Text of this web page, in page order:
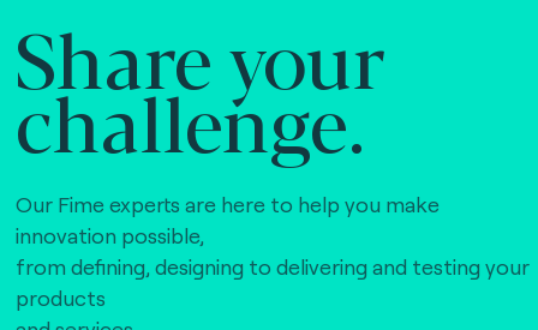
Share your
challenge.
Our Fime experts are here to help you make
innovation possible,
from defining, designing to delivering and testing your
products